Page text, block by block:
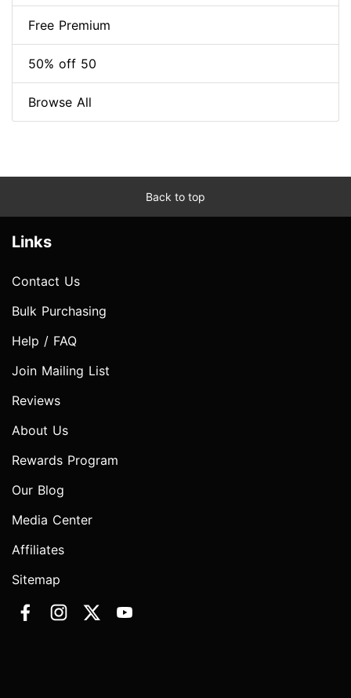
Free Premium
50% off 50
Browse All
Back to top
Links
Contact Us
Bulk Purchasing
Help / FAQ
Join Mailing List
Reviews
About Us
Rewards Program
Our Blog
Media Center
Affiliates
Sitemap